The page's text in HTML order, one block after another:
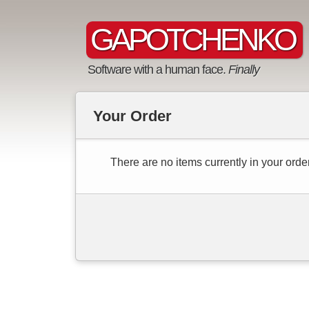
GAPOTCHENKO
Software with a human face. Finally
Your Order
There are no items currently in your